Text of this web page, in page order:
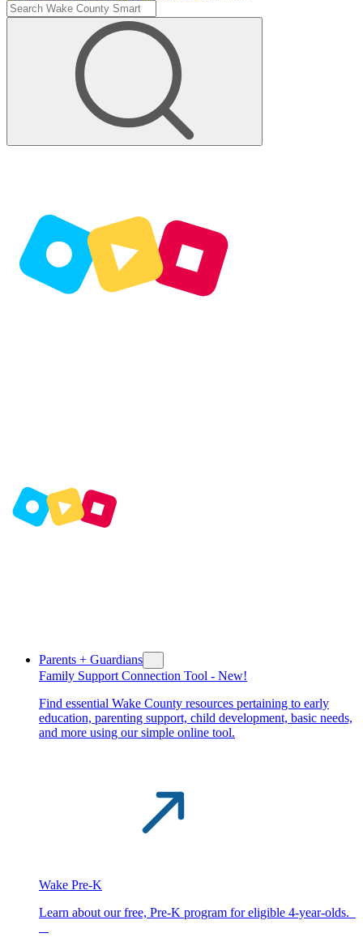
Parents + Guardians
Family Support Connection Tool - New!
Find essential Wake County resources pertaining to early
education, parenting support, child development, basic needs,
and more using our simple online tool.
Wake Pre-K
Learn about our free, Pre-K program for eligible 4-year-olds.